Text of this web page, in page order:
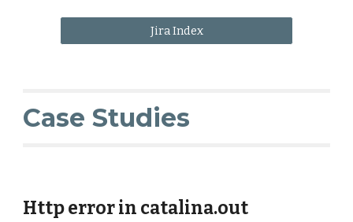
Jira Index
Case Studies
Http error in catalina.out